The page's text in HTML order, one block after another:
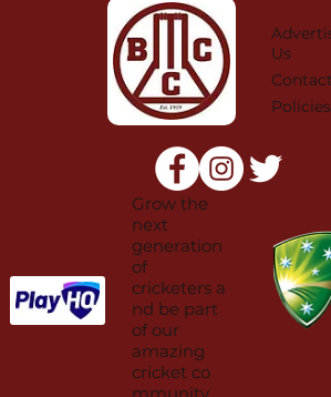
Us
Policies
Grow the
next
generation
of
cricketers a
nd be part
of our
amazing
cricket co